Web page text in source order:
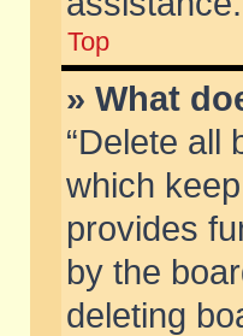
Top
» What
“Delete all
which
provides
by the
deleting